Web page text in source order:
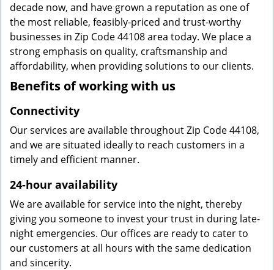
decade now, and have grown a reputation as one of
the most reliable, feasibly-priced and trust-worthy
businesses in Zip Code 44108 area today. We place a
strong emphasis on quality, craftsmanship and
affordability, when providing solutions to our clients.
Benefits of working with us
Connectivity
Our services are available throughout Zip Code 44108,
and we are situated ideally to reach customers in a
timely and efficient manner.
24-hour availability
We are available for service into the night, thereby
giving you someone to invest your trust in during late-
night emergencies. Our offices are ready to cater to
our customers at all hours with the same dedication
and sincerity.